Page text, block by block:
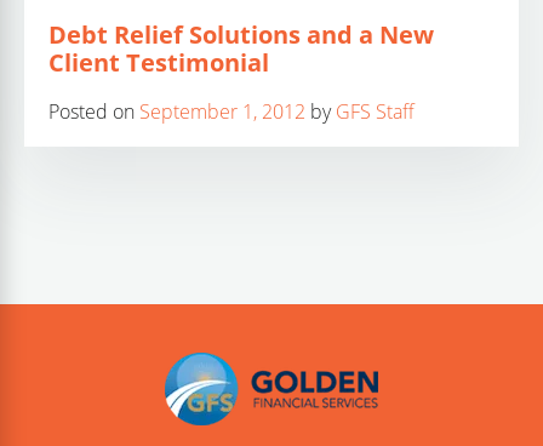
Debt Relief Solutions and a New
Client Testimonial
Posted on September 1, 2012 byGFS Staff